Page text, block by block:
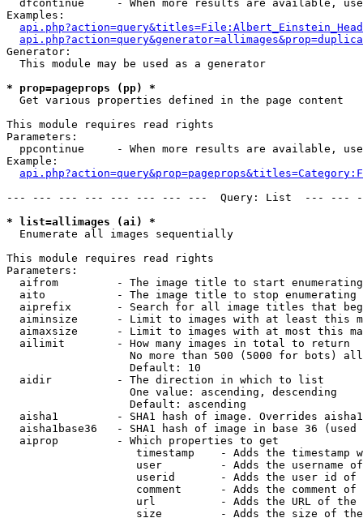
dfcontinue     - When more results are available,
Examples:
Generator:
  This module may be used as a generator
* prop=pageprops (pp) *
Get various properties defined in the page content
This module requires read rights
Parameters:
ppcontinue     - When more results are available,
Example:
--- --- --- --- --- --- --- ---  Query: List  ---
* list=allimages (ai) *
Enumerate all images sequentially
This module requires read rights
Parameters:
aifrom         - The image title to start
aito           - The image title to stop enumerating
aiprefix       - Search for all image titles that
aiminsize      - Limit to images with at least this
aimaxsize      - Limit to images with at most this
  ailimit        - How many images in total to return
No more than 500 (5000 for bots)
                   Default: 10
  aidir          - The direction in which to list
                   One value: ascending, descending
                   Default: ascending
aisha1         - SHA1 hash of image. Overrides
aisha1base36   - SHA1 hash of image in base 36 (used
  aiprop         - Which properties to get
timestamp    - Adds the timestamp
user         - Adds the username
userid       - Adds the user id of
comment      - Adds the comment of
url          - Adds the URL of
size         - Adds the size of